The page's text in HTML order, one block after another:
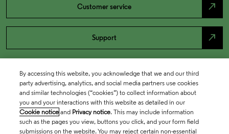
Customer service north_east
Support north_east
By accessing this website, you acknowledge that we and our third
party advertising, analytics, and social media partners use cookies
and similar technologies (“cookies”) to collect information about
you and your interactions with this website as detailed in our
Cookie notice and Privacy notice. This may include information
such as the pages you view, buttons you click, and your form field
submissions on the website. You may reject certain non-essential